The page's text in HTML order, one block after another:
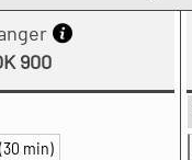
900
(30 min)